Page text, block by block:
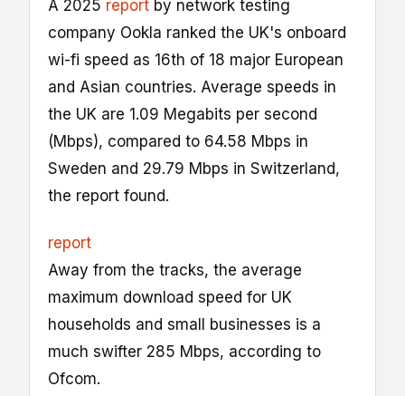
A 2025 report by network testing
company Ookla ranked the UK's onboard
wi-fi speed as 16th of 18 major European
and Asian countries. Average speeds in
the UK are 1.09 Megabits per second
(Mbps), compared to 64.58 Mbps in
Sweden and 29.79 Mbps in Switzerland,
the report found.
report
Away from the tracks, the average
maximum download speed for UK
households and small businesses is a
much swifter 285 Mbps, according to
Ofcom.